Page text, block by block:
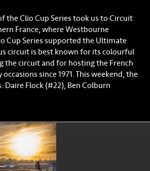
the Clio Cup Series took us to Circuit
France, where Westbourne
Cup Series supported the Ultimate
circuit is best known for its colourful
the circuit and for hosting the French
since 1971. This weekend, the
Daire Flock (#22), Ben Colburn